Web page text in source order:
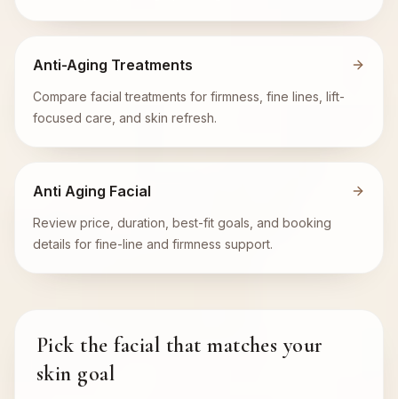
Anti-Aging Treatments
Compare facial treatments for firmness, fine lines, lift-
focused care, and skin refresh.
Anti Aging Facial
Review price, duration, best-fit goals, and booking
details for fine-line and firmness support.
Pick the facial that matches your
skin goal